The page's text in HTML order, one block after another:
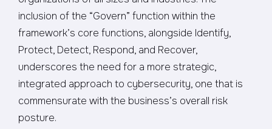
inclusion of the “Govern” function within the
framework’s core functions, alongside Identify,
Protect, Detect, Respond, and Recover,
underscores the need for a more strategic,
integrated approach to cybersecurity, one that is
commensurate with the business’s overall risk
posture.